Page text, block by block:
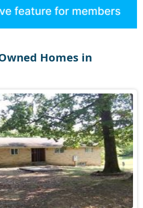
Homes in